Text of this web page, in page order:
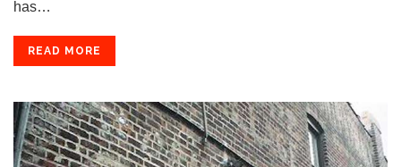
has…
READ MORE